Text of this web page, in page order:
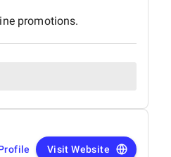
promotions.
Visit Website